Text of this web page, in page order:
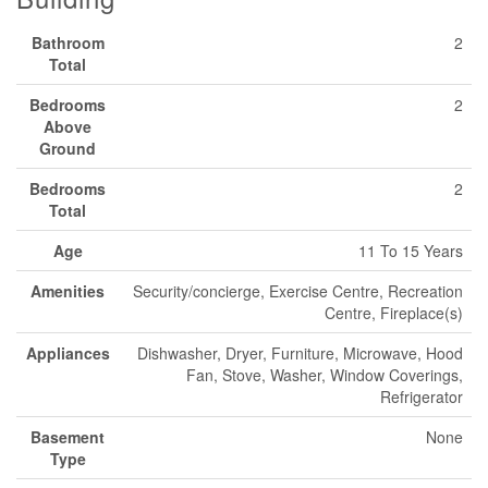
Bathroom
Total
2
Bedrooms
Above
Ground
2
Bedrooms
Total
2
Age
11 To 15 Years
Amenities
Security/concierge, Exercise Centre, Recreation
Centre, Fireplace(s)
Appliances
Dishwasher, Dryer, Furniture, Microwave, Hood
Fan, Stove, Washer, Window Coverings,
Refrigerator
Basement
Type
None